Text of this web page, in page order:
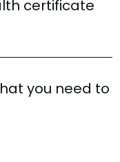
certificate
you need to